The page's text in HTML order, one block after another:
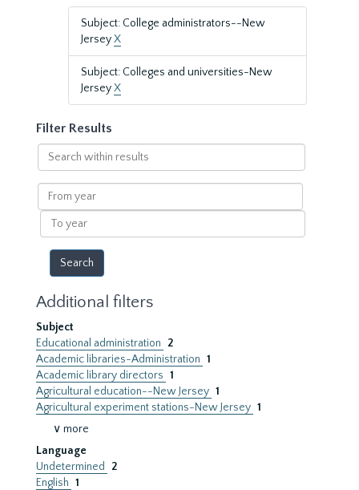
Subject: College administrators--New
JerseyX
Subject: Colleges and universities-New
JerseyX
Filter Results
Search
within
results
From
year
To
year
Additional filters
Subject
Educational administration
2
Academic libraries-Administration 1
Academic library directors 1
Agricultural education--New Jersey 1
Agricultural experiment stations-New Jersey 1
∨ more
Language
Undetermined
2
English 1